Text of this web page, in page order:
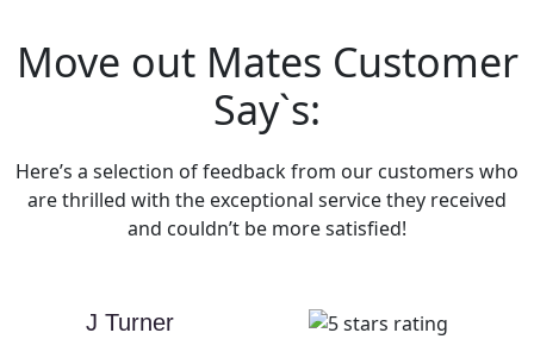
Move out Mates Customer
Say`s:
Here’s a selection of feedback from our customers who
are thrilled with the exceptional service they received
and couldn’t be more satisfied!
J Turner